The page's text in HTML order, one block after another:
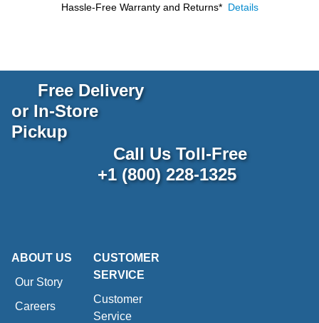
Hassle-Free Warranty and Returns* Details
Free Delivery
or In-Store
Pickup
Call Us Toll-Free
+1 (800) 228-1325
ABOUT US
Our Story
Careers
CUSTOMER
SERVICE
Customer
Service